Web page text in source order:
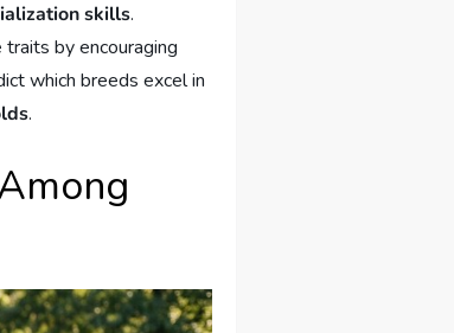
skills.
by encouraging
which breeds excel in
.